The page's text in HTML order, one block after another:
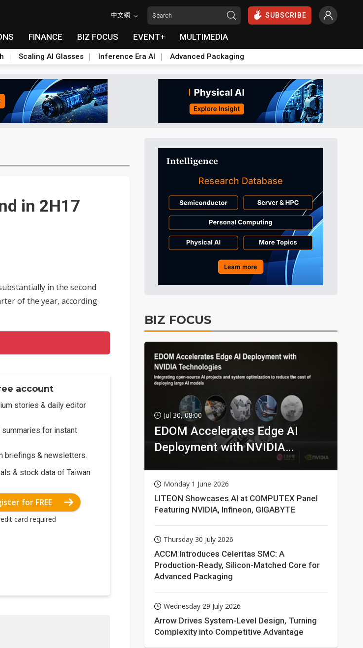
中文網 SUBSCRIBE
FINANCE BIZ FOCUS EVENT+ MULTIMEDIA
Scaling AI Glasses Inference Era AI Advanced Packaging
in 2H17
in the second
of the year, according
account
stories & daily editor
summaries for instant
briefings & newsletters.
& stock data of Taiwan
for FREE
card required
BIZ FOCUS
Jul 30, 08:00
EDOM Accelerates Edge AI
Deployment with NVIDIA
Monday 1 June 2026
LITEON Showcases AI at COMPUTEX Panel
Featuring NVIDIA, Infineon, GIGABYTE
Thursday 30 July 2026
ACCM Introduces Celeritas SMC: A
Production-Ready, Silicon-Matched Core for
Advanced Packaging
Wednesday 29 July 2026
Arrow Drives System-Level Design, Turning
Complexity into Competitive Advantage